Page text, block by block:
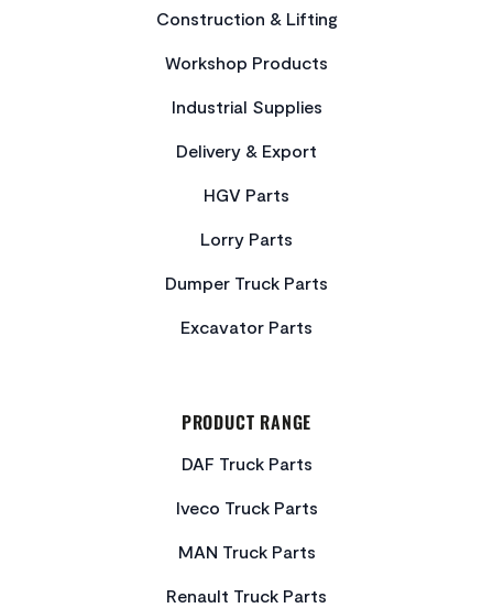
Construction & Lifting
Workshop Products
Industrial Supplies
Delivery & Export
HGV Parts
Lorry Parts
Dumper Truck Parts
Excavator Parts
PRODUCT RANGE
DAF Truck Parts
Iveco Truck Parts
MAN Truck Parts
Renault Truck Parts